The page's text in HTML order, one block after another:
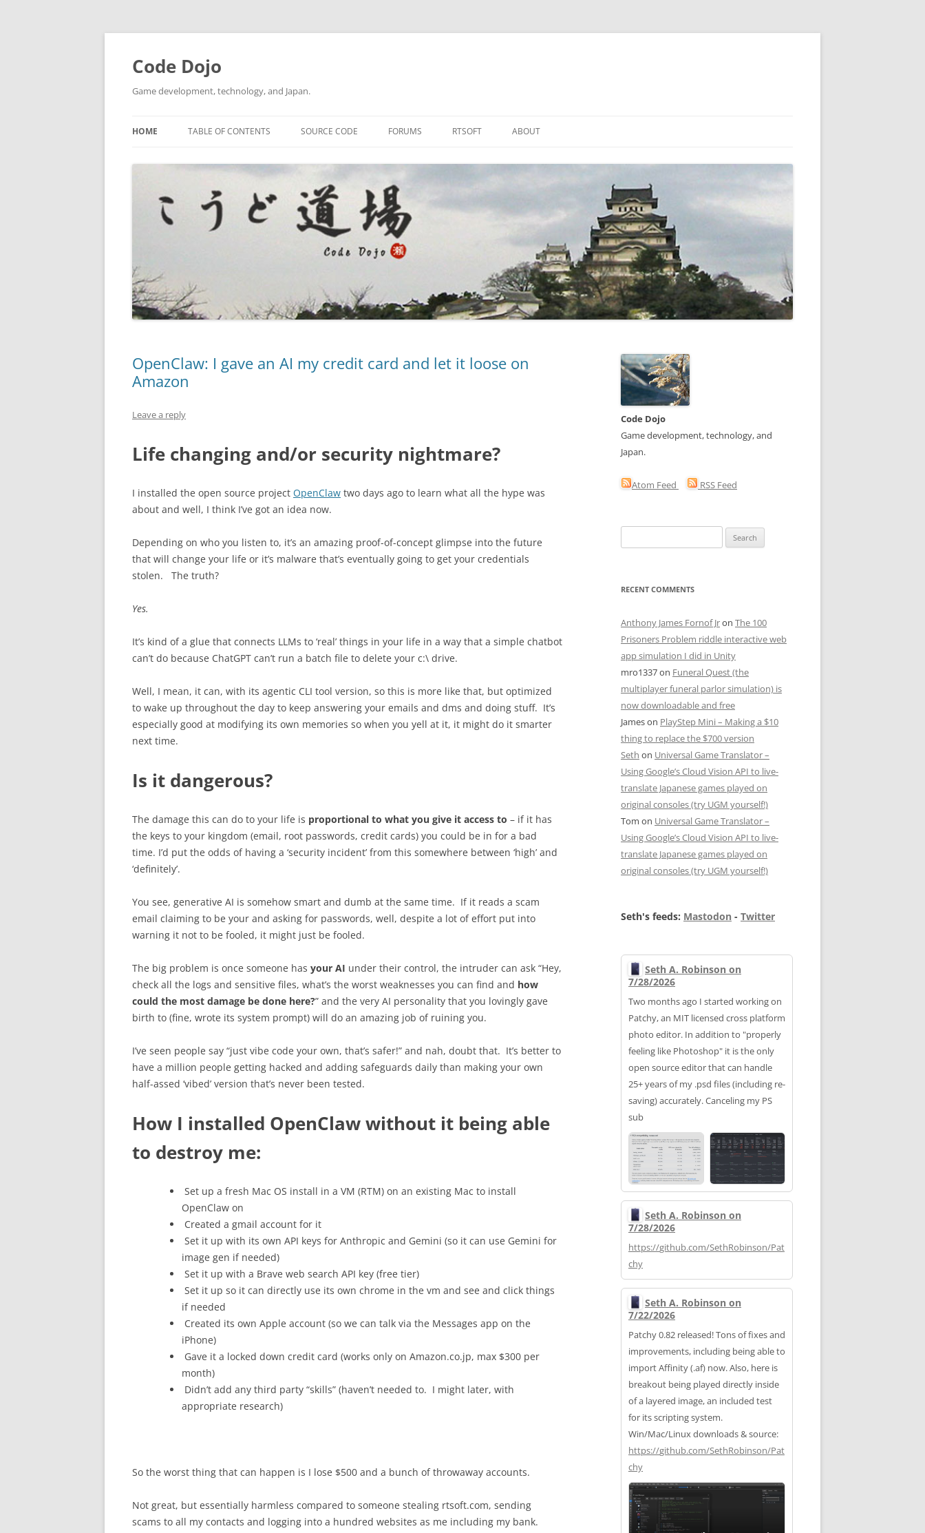
Skip
content
Code Dojo
Game development, technology, and Japan.
HOME TABLE OF CONTENTS SOURCE CODE FORUMS RTSOFT ABOUT
OpenClaw: I gave an AI my credit card and let it loose on
Amazon
Leave a reply
Life changing and/or security nightmare?
I installed the open source project OpenClaw two days ago to learn what all the hype was
about and well, I think I’ve got an idea now.
Depending on who you listen to, it’s an amazing proof-of-concept glimpse into the future
that will change your life or it’s malware that’s eventually going to get your credentials
stolen. The truth?
Yes.
It’s kind of a glue that connects LLMs to ‘real’ things in your life in a way that a simple chatbot
can’t do because ChatGPT can’t run a batch file to delete your c:\ drive.
Well, I mean, it can, with its agentic CLI tool version, so this is more like that, but optimized
to wake up throughout the day to keep answering your emails and dms and doing stuff. It’s
especially good at modifying its own memories so when you yell at it, it might do it smarter
next time.
Is it dangerous?
The damage this can do to your life is proportional to what you give it access to – if it has
the keys to your kingdom (email, root passwords, credit cards) you could be in for a bad
time. I’d put the odds of having a ‘security incident’ from this somewhere between ‘high’ and
‘definitely’.
You see, generative AI is somehow smart and dumb at the same time. If it reads a scam
email claiming to be your and asking for passwords, well, despite a lot of effort put into
warning it not to be fooled, it might just be fooled.
The big problem is once someone has your AI under their control, the intruder can ask “Hey,
check all the logs and sensitive files, what’s the worst weaknesses you can find and how
could the most damage be done here?” and the very AI personality that you lovingly gave
birth to (fine, wrote its system prompt) will do an amazing job of ruining you.
I’ve seen people say “just vibe code your own, that’s safer!” and nah, doubt that. It’s better to
have a million people getting hacked and adding safeguards daily than making your own
half-assed ‘vibed’ version that’s never been tested.
How I installed OpenClaw without it being able
to destroy me:
Set up a fresh Mac OS install in a VM (RTM) on an existing Mac to install
OpenClaw on
Created a gmail account for it
Set it up with its own API keys for Anthropic and Gemini (so it can use Gemini for
image gen if needed)
Set it up with a Brave web search API key (free tier)
Set it up so it can directly use its own chrome in the vm and see and click things
if needed
Created its own Apple account (so we can talk via the Messages app on the
iPhone)
Gave it a locked down credit card (works only on Amazon.co.jp, max $300 per
month)
Didn’t add any third party “skills” (haven’t needed to. I might later, with
appropriate research)
So the worst thing that can happen is I lose $500 and a bunch of throwaway accounts.
Not great, but essentially harmless compared to someone stealing rtsoft.com, sending
scams to all my contacts and logging into a hundred websites as me including my bank.
Code Dojo
Game development, technology, and
Japan.
Atom Feed RSS Feed
for:
RECENT COMMENTS
Anthony James Fornof Jron The 100
Prisoners Problem riddle interactive web
app simulation I did in Unity
mro1337on Funeral Quest (the
multiplayer funeral parlor simulation) is
now downloadable and free
Jameson PlayStep Mini – Making a $10
thing to replace the $700 version
Seth on Universal Game Translator –
Using Google’s Cloud Vision API to live-
translate Japanese games played on
original consoles (try UGM yourself!)
Tom on Universal Game Translator –
Using Google’s Cloud Vision API to live-
translate Japanese games played on
original consoles (try UGM yourself!)
Seth's feeds: Mastodon - Twitter
Seth A. Robinson on
7/28/2026
Two months ago I started working on
Patchy, an MIT licensed cross platform
photo editor. In addition to "properly
feeling like Photoshop" it is the only
open source editor that can handle
25+ years of my .psd files (including re-
saving) accurately. Canceling my PS
sub
Seth A. Robinson on
7/28/2026
https://github.com/SethRobinson/Pat
chy
Seth A. Robinson on
7/22/2026
Patchy 0.82 released! Tons of fixes and
improvements, including being able to
import Affinity (.af) now. Also, here is
breakout being played directly inside
of a layered image, an included test
for its scripting system.
Win/Mac/Linux downloads & source:
https://github.com/SethRobinson/Pat
chy